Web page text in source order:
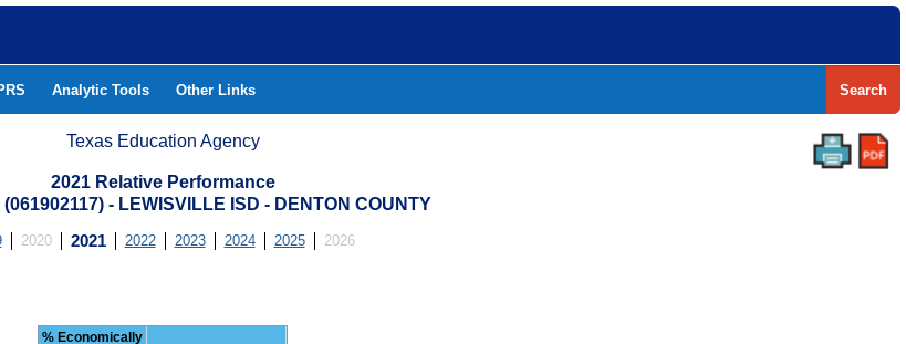
Analytic Tools Other Links Search
Texas Education Agency
2021 Relative Performance
- LEWISVILLE ISD - DENTON COUNTY
2020 2021 2022 2023 2024 2025 2026
% Economically